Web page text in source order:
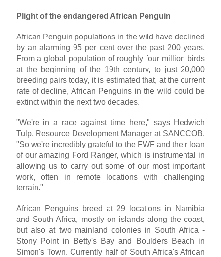
Plight of the endangered African Penguin
African Penguin populations in the wild have declined
by an alarming 95 per cent over the past 200 years.
From a global population of roughly four million birds
at the beginning of the 19th century, to just 20,000
breeding pairs today, it is estimated that, at the current
rate of decline, African Penguins in the wild could be
extinct within the next two decades.
"We're in a race against time here," says Hedwich
Tulp, Resource Development Manager at SANCCOB.
"So we're incredibly grateful to the FWF and their loan
of our amazing Ford Ranger, which is instrumental in
allowing us to carry out some of our most important
work, often in remote locations with challenging
terrain."
African Penguins breed at 29 locations in Namibia
and South Africa, mostly on islands along the coast,
but also at two mainland colonies in South Africa -
Stony Point in Betty's Bay and Boulders Beach in
Simon's Town. Currently half of South Africa's African